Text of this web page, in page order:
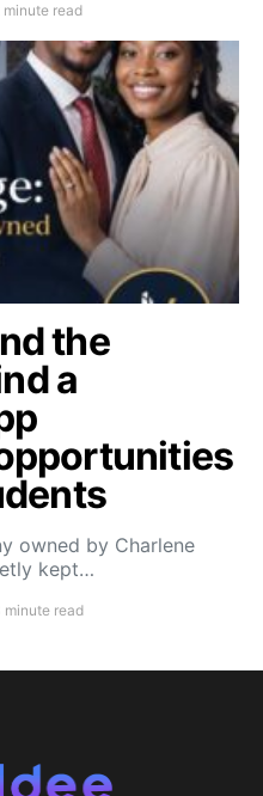
minute read
the
a
owned by Charlene
kept…
minute read